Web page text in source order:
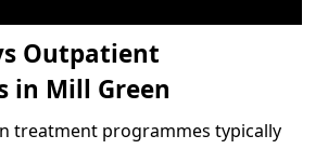
Outpatient
in Mill Green
treatment programmes typically